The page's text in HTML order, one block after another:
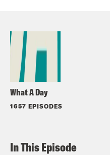
What A Day
1657 EPISODES
In This Episode